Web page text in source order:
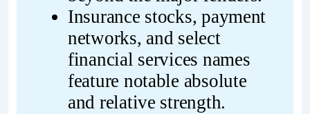
Insurance stocks, payment
networks, and select
financial services names
feature notable absolute
and relative strength.